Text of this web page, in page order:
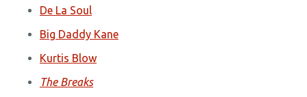
De La Soul
Big Daddy Kane
Kurtis Blow
The Breaks